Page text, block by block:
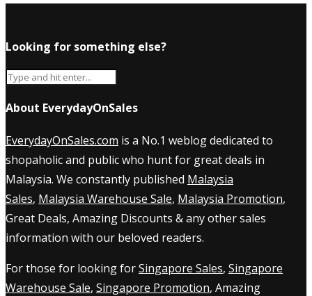
Looking for something else?
About EverydayOnSales
EverydayOnSales.com is a No.1 weblog dedicated to
shopaholic and public who hunt for great deals in
Malaysia. We constantly published Malaysia
Sales, Malaysia Warehouse Sale, Malaysia Promotion,
Great Deals, Amazing Discounts & any other sales
information with our beloved readers.
For those for looking forSingapore Sales, Singapore
Warehouse Sale, Singapore Promotion, Amazing